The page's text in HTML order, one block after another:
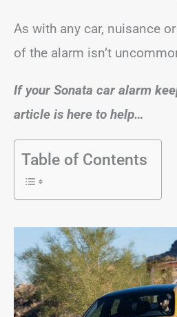
As with any car, nuisance
of the alarm isn’t
If your Sonata car alarm
article is here to help…
Table of Contents